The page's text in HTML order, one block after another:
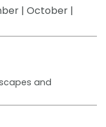
| October |
and